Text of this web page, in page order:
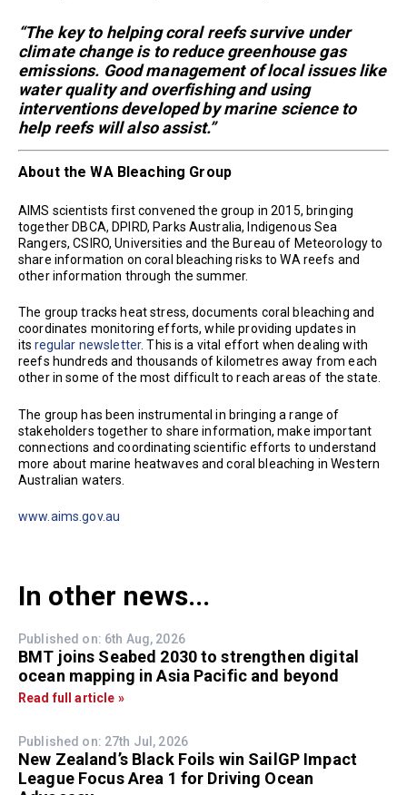
“The key to helping coral reefs survive under
climate change is to reduce greenhouse gas
emissions. Good management of local issues like
water quality and overfishing and using
interventions developed by marine science to
help reefs will also assist.”
About the WA Bleaching Group
AIMS scientists first convened the group in 2015, bringing
together DBCA, DPIRD, Parks Australia, Indigenous Sea
Rangers, CSIRO, Universities and the Bureau of Meteorology to
share information on coral bleaching risks to WA reefs and
other information through the summer.
The group tracks heat stress, documents coral bleaching and
coordinates monitoring efforts, while providing updates in
its regular newsletter. This is a vital effort when dealing with
reefs hundreds and thousands of kilometres away from each
other in some of the most difficult to reach areas of the state.
The group has been instrumental in bringing a range of
stakeholders together to share information, make important
connections and coordinating scientific efforts to understand
more about marine heatwaves and coral bleaching in Western
Australian waters.
www.aims.gov.au
In other news...
Published on: 6th Aug, 2026
BMT joins Seabed 2030 to strengthen digital
ocean mapping in Asia Pacific and beyond
Read full article »
Published on: 27th Jul, 2026
New Zealand’s Black Foils win SailGP Impact
League Focus Area 1 for Driving Ocean